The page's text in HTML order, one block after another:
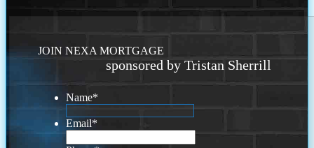
JOIN NEXA MORTGAGE
sponsored by Tristan Sherrill
Name*
Email*